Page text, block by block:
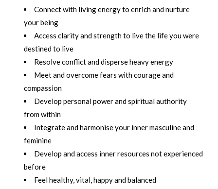
Connect with living energy to enrich and nurture
your being
Access clarity and strength to live the life you were
destined to live
Resolve conflict and disperse heavy energy
Meet and overcome fears with courage and
compassion
Develop personal power and spiritual authority
from within
Integrate and harmonise your inner masculine and
feminine
Develop and access inner resources not experienced
before
Feel healthy, vital, happy and balanced